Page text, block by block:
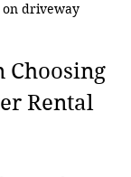
on driveway
Choosing
Rental